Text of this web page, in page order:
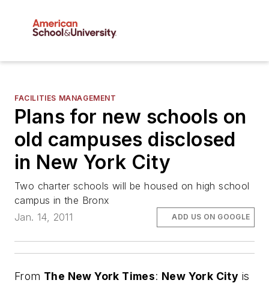
FACILITIES MANAGEMENT
Plans for new schools on
old campuses disclosed
in New York City
Two charter schools will be housed on high school
campus in the Bronx
Jan. 14, 2011
ADD US ON GOOGLE
From The New York Times: New York City is